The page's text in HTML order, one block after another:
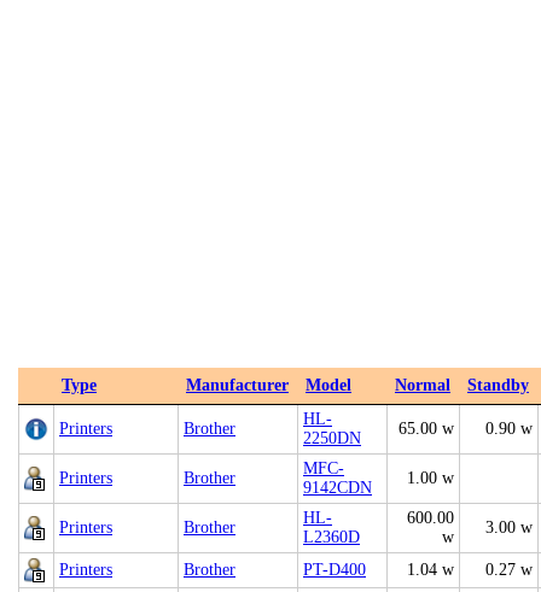
Type Manufacturer Model Normal Standby
Printers Brother
HL-
2250DN
65.00 w 0.90 w
Printers Brother
MFC-
9142CDN
1.00 w
Printers Brother
HL-
L2360D
600.00
w
3.00 w
Printers Brother PT-D400 1.04 w 0.27 w